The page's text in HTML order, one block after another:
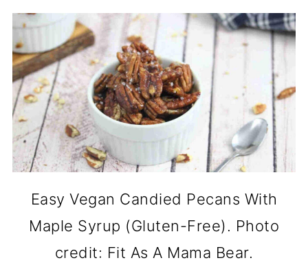
Easy Vegan Candied Pecans With
Maple Syrup (Gluten-Free). Photo
credit: Fit As A Mama Bear.